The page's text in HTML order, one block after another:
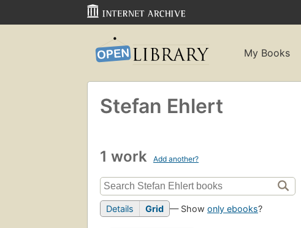
My Books
Stefan Ehlert
1 work Add another?
Details Grid — Show only ebooks?